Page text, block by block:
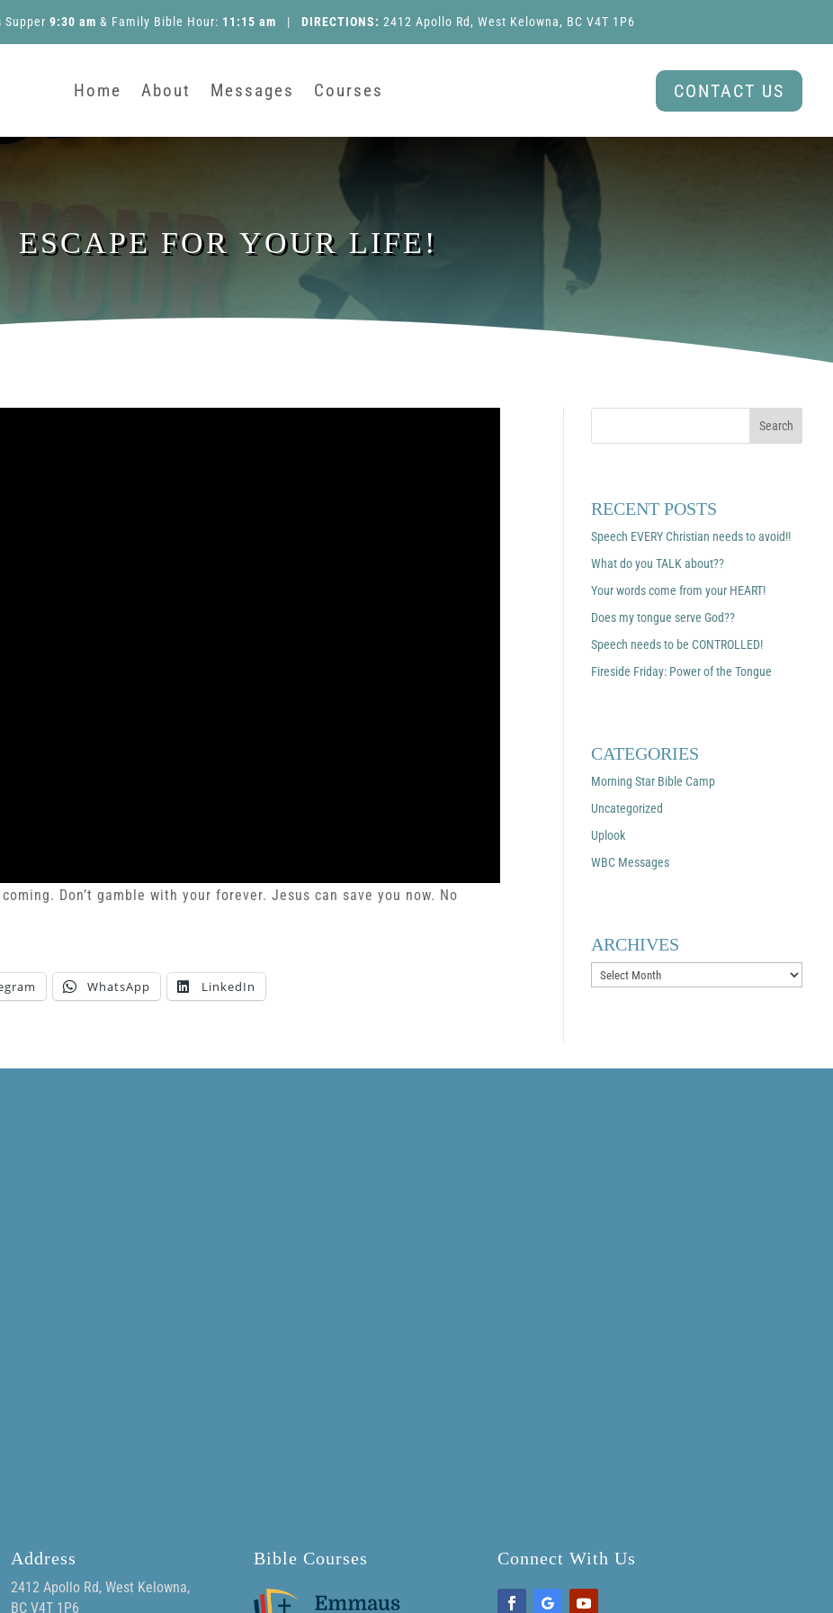
Supper 9:30 am & Family Bible Hour: 11:15 am | DIRECTIONS: 2412 Apollo Rd, West Kelowna, BC V4T 1P6
Home About Messages Courses CONTACT US
ESCAPE FOR YOUR LIFE!
Don’t gamble with your forever. Jesus can save you now. No
WhatsApp LinkedIn
RECENT POSTS
Speech EVERY Christian needs to avoid!!
What do you TALK about??
Your words come from your HEART!
Does my tongue serve God??
Speech needs to be CONTROLLED!
Fireside Friday: Power of the Tongue
CATEGORIES
Morning Star Bible Camp
Uncategorized
Uplook
WBC Messages
ARCHIVES
Archives
Address
2412 Apollo Rd, West Kelowna,
BC V4T 1P6
Bible Courses Connect With Us